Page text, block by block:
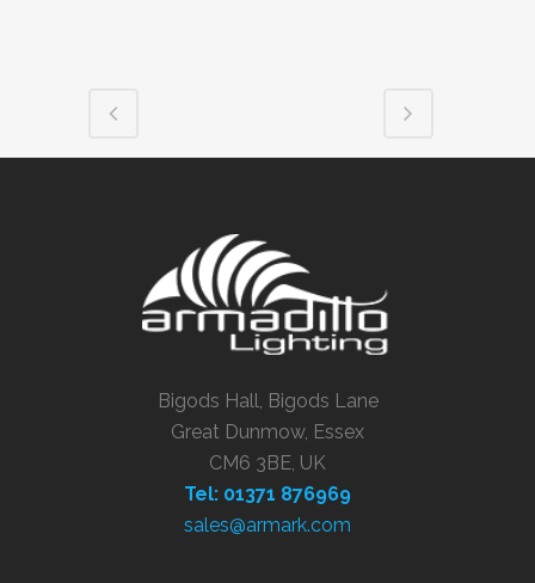
Bigods Hall, Bigods Lane
Great Dunmow, Essex
CM6 3BE, UK
Tel: 01371 876969
sales@armark.com